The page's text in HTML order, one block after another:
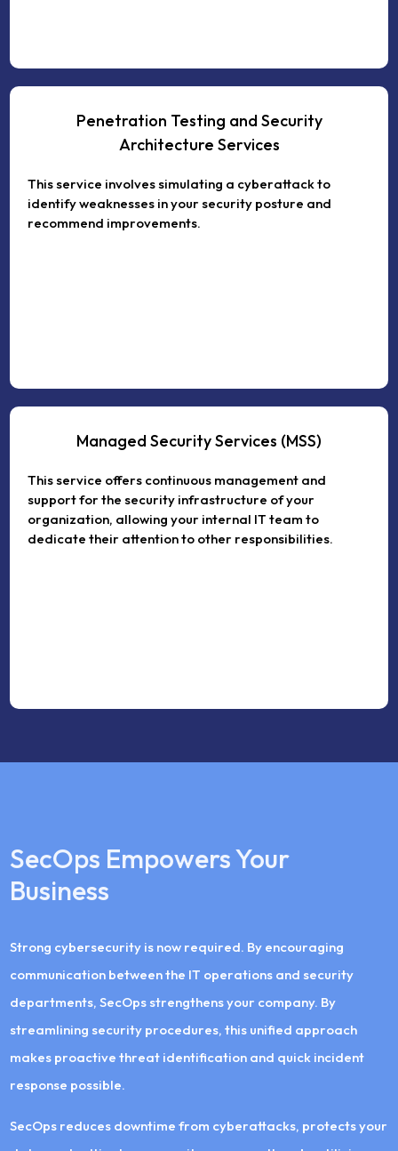
Penetration Testing and Security
Architecture Services
This service involves simulating a cyberattack to
identify weaknesses in your security posture and
recommend improvements.
Managed Security Services (MSS)
This service offers continuous management and
support for the security infrastructure of your
organization, allowing your internal IT team to
dedicate their attention to other responsibilities.
SecOps Empowers Your
Business
Strong cybersecurity is now required. By encouraging
communication between the IT operations and security
departments, SecOps strengthens your company. By
streamlining security procedures, this unified approach
makes proactive threat identification and quick incident
response possible.
SecOps reduces downtime from cyberattacks, protects your